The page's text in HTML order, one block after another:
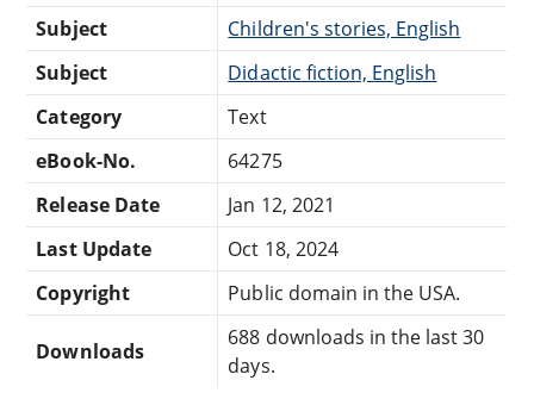
Subject
Children's stories, English
Subject
Didactic fiction, English
Category
Text
eBook-No.
64275
Release Date
Jan 12, 2021
Last Update
Oct 18, 2024
Copyright
Public domain in the USA.
Downloads
688 downloads in the last 30
days.